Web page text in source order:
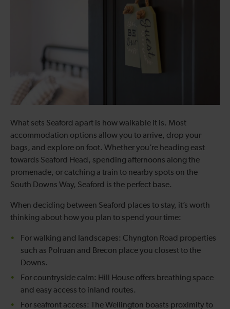
What sets Seaford apart is how walkable it is. Most
accommodation options allow you to arrive, drop your
bags, and explore on foot. Whether you’re heading east
towards Seaford Head, spending afternoons along the
promenade, or catching a train to nearby spots on the
South Downs Way, Seaford is the perfect base.
When deciding between Seaford places to stay, it’s worth
thinking about how you plan to spend your time:
For walking and landscapes: Chyngton Road properties
such as Polruan and Brecon place you closest to the
Downs.
For countryside calm: Hill House offers breathing space
and easy access to inland routes.
For seafront access: The Wellington boasts proximity to